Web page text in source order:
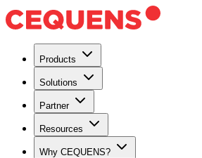
Products
Solutions
Partner
Resources
Why CEQUENS?